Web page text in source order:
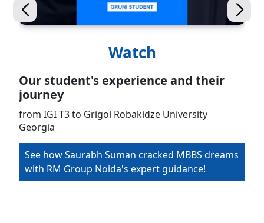
Watch
Our student's experience and their
journey
from IGI T3 to Grigol Robakidze University
Georgia
See how Saurabh Suman cracked MBBS dreams
with RM Group Noida's expert guidance!